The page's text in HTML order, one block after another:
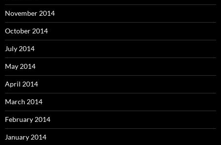
November 2014
October 2014
July 2014
May 2014
April 2014
March 2014
February 2014
January 2014